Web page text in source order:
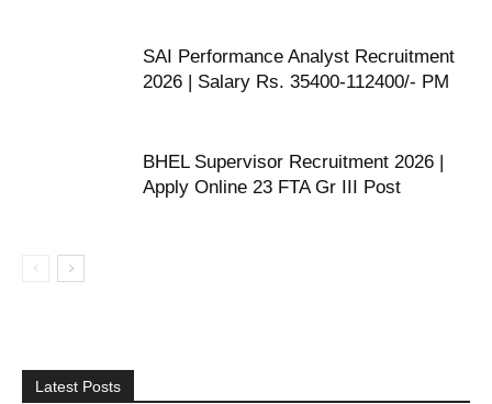
SAI Performance Analyst Recruitment
2026 | Salary Rs. 35400-112400/- PM
BHEL Supervisor Recruitment 2026 |
Apply Online 23 FTA Gr III Post
Latest Posts